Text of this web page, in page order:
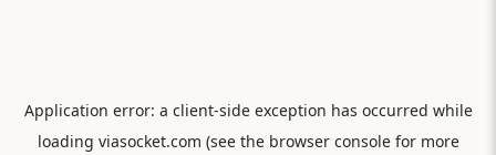
Application error: a client-side exception has occurred while
loading viasocket.com (see the browser consolefor more